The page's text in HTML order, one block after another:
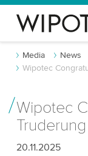
Media News
Wipotec
Wipotec
Truderung
20.11.2025